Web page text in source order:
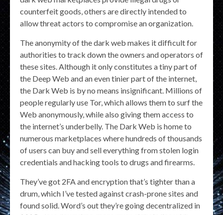
counterfeit goods, others are directly intended to
allow threat actors to compromise an organization.
The anonymity of the dark web makes it difficult for
authorities to track down the owners and operators of
these sites. Although it only constitutes a tiny part of
the Deep Web and an even tinier part of the internet,
the Dark Web is by no means insignificant. Millions of
people regularly use Tor, which allows them to surf the
Web anonymously, while also giving them access to
the internet’s underbelly. The Dark Web is home to
numerous marketplaces where hundreds of thousands
of users can buy and sell everything from stolen login
credentials and hacking tools to drugs and firearms.
They’ve got 2FA and encryption that’s tighter than a
drum, which I’ve tested against crash-prone sites and
found solid. Word’s out they’re going decentralized in